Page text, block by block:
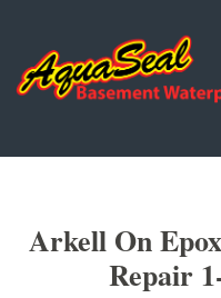
Arkell On
Repair